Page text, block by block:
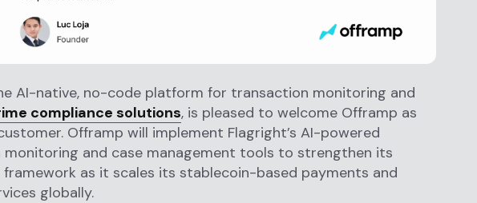
AI-native, no-code platform for transaction monitoring and
compliance solutions, is pleased to welcome Offramp as
Offramp will implement Flagright’s AI-powered
and case management tools to strengthen its
framework as it scales its stablecoin-based payments and
globally.